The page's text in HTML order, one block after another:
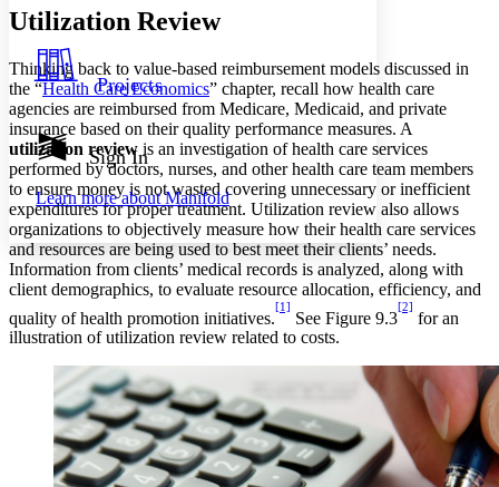
Show all
Show all Hide all
Dark
Annotation contrast
abc Low
abc
High
Margins
Increase text margins Decrease text margins
Reset to Defaults
Projects
Sign In
Learn more aboutManifold
Utilization Review
Thinking back to value-based reimbursement models discussed in
the “Health Care Economics” chapter, recall how health care
agencies are reimbursed from Medicare, Medicaid, and private
insurance based on their quality performance measures. A
utilization review is an investigation of health care services
performed by doctors, nurses, and other health care team members
to ensure money is not wasted covering unnecessary or inefficient
expenditures for proper treatment. Utilization review also allows
organizations to objectively measure how their health care services
and resources are being used to best meet their clients’ needs.
Information from clients’ medical records is analyzed, along with
client demographics, to evaluate resource allocation, efficiency, and
quality of health promotion initiatives.
[1]
See Figure 9.3
[2]
for an
illustration of utilization review related to costs.